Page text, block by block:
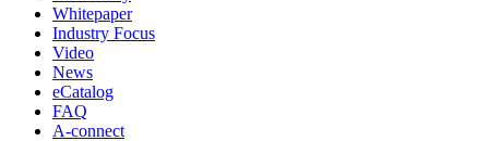
Whitepaper
Industry Focus
Video
News
eCatalog
FAQ
A-connect